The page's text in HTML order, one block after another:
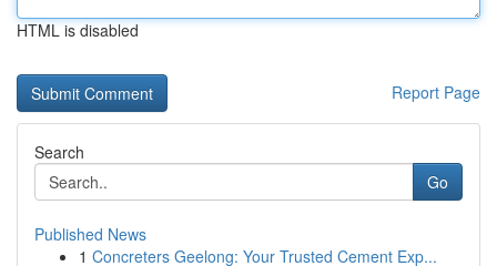
HTML is disabled
Report Page
Search
Go
Published News
1 Concreters Geelong: Your Trusted Cement Exp...